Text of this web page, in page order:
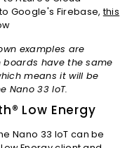
Google's Firebase, this
examples are
boards have the same
means it will be
Nano 33 IoT.
Low Energy
Nano 33 IoT can be